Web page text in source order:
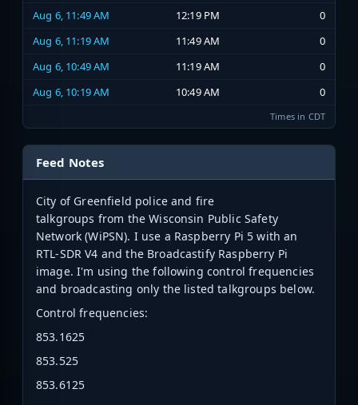
Aug 6, 11:49 AM
12:19 PM
0
Aug 6, 11:19 AM
11:49 AM
0
Aug 6, 10:49 AM
11:19 AM
0
Aug 6, 10:19 AM
10:49 AM 0
Times in CDT
Feed Notes
City of Greenfield police and fire
talkgroups from the Wisconsin Public Safety
Network (WiPSN). I use a Raspberry Pi 5 with an
RTL-SDR V4 and the Broadcastify Raspberry Pi
image. I'm using the following control frequencies
and broadcasting only the listed talkgroups below.
Control frequencies:
853.1625
853.525
853.6125